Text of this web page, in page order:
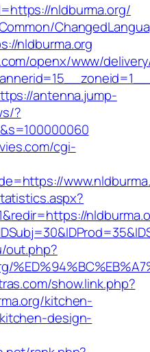
nldburma.org/
nldburma.org
openx/www/
antenna.jump-
?
cgi-
out.php?
show.link.php?
kitchen-
design-